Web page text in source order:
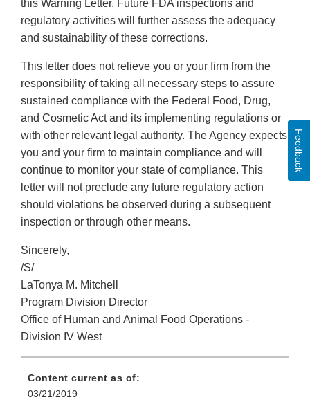
this Warning Letter. Future FDA inspections and
regulatory activities will further assess the adequacy
and sustainability of these corrections.
This letter does not relieve you or your firm from the
responsibility of taking all necessary steps to assure
sustained compliance with the Federal Food, Drug,
and Cosmetic Act and its implementing regulations or
with other relevant legal authority. The Agency expects
you and your firm to maintain compliance and will
continue to monitor your state of compliance. This
letter will not preclude any future regulatory action
should violations be observed during a subsequent
inspection or through other means.
Sincerely,
/S/
LaTonya M. Mitchell
Program Division Director
Office of Human and Animal Food Operations -
Division IV West
Content current as of:
03/21/2019
Feedback